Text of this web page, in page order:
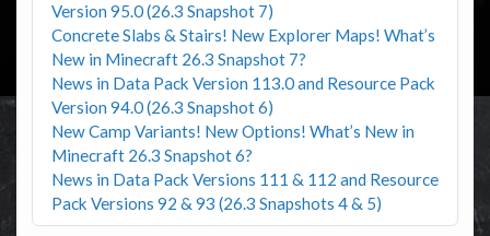
Version 95.0 (26.3 Snapshot 7)
Concrete Slabs & Stairs! New Explorer Maps! What’s
New in Minecraft 26.3 Snapshot 7?
News in Data Pack Version 113.0 and Resource Pack
Version 94.0 (26.3 Snapshot 6)
New Camp Variants! New Options! What’s New in
Minecraft 26.3 Snapshot 6?
News in Data Pack Versions 111 & 112 and Resource
Pack Versions 92 & 93 (26.3 Snapshots 4 & 5)